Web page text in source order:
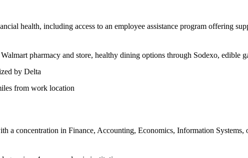
health, including access to an employee assistance program offering
pharmacy and store, healthy dining options through Sodexo, edible
by Delta
from work location
a concentration in Finance, Accounting, Economics, Information